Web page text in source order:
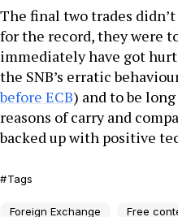
The final two trades
for the record, they were
immediately have got
the SNB’s erratic
before ECB) and to be
reasons of carry and
backed up with positive
Tags
Foreign Exchange Free